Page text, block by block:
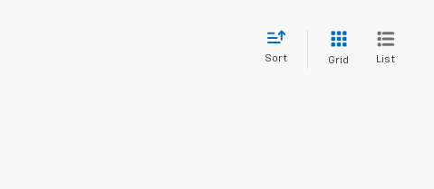
Sort Grid List